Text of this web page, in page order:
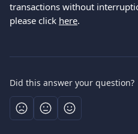
transactions without
please click here.
Did this answer your question?